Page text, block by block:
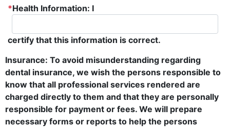
*Health Information: I
certify that this information is correct.
Insurance: To avoid misunderstanding regarding
dental insurance, we wish the persons responsible to
know that all professional services rendered are
charged directly to them and that they are personally
responsible for payment or fees. We will prepare
necessary forms or reports to help the persons